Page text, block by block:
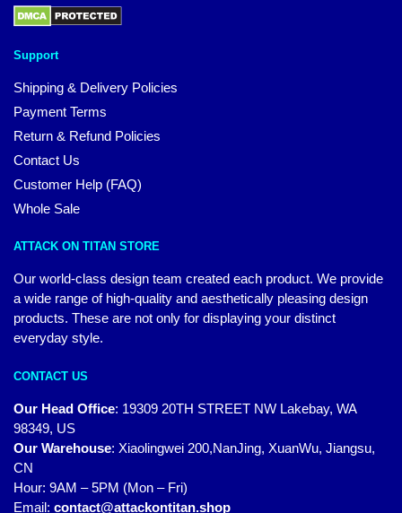
Support
Shipping & Delivery Policies
Payment Terms
Return & Refund Policies
Contact Us
Customer Help (FAQ)
Whole Sale
ATTACK ON TITAN STORE
Our world-class design team created each product. We provide
a wide range of high-quality and aesthetically pleasing design
products. These are not only for displaying your distinct
everyday style.
CONTACT US
Our Head Office: 19309 20TH STREET NW Lakebay, WA
98349, US
Our Warehouse: Xiaolingwei 200,NanJing, XuanWu, Jiangsu,
CN
Hour: 9AM – 5PM (Mon – Fri)
Email: contact@attackontitan.shop